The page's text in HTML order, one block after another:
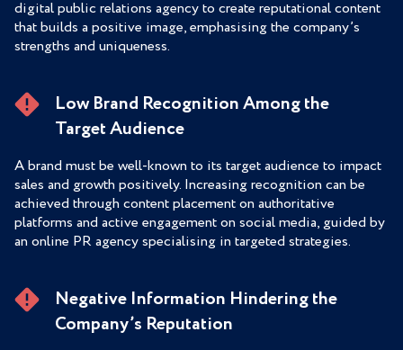
digital public relations agency to create reputational content
that builds a positive image, emphasising the company’s
strengths and uniqueness.
Low Brand Recognition Among the
Target Audience
A brand must be well-known to its target audience to impact
sales and growth positively. Increasing recognition can be
achieved through content placement on authoritative
platforms and active engagement on social media, guided by
an online PR agency specialising in targeted strategies.
Negative Information Hindering the
Company’s Reputation